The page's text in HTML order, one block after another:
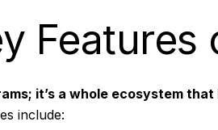
it’s a whole ecosystem
include: